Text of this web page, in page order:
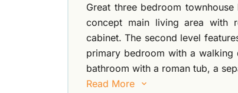
Great three bedroom
concept main living area with
cabinet. The second level
primary bedroom with a
bathroom with a roman tub, a
Read More